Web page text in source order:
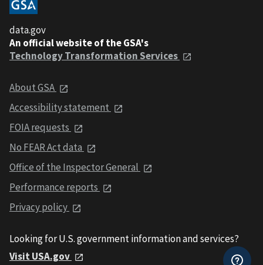
data.gov
An official website of the GSA's
Technology Transformation Services
About GSA
Accessibility statement
FOIA requests
No FEAR Act data
Office of the Inspector General
Performance reports
Privacy policy
Looking for U.S. government information and services?
Visit USA.gov